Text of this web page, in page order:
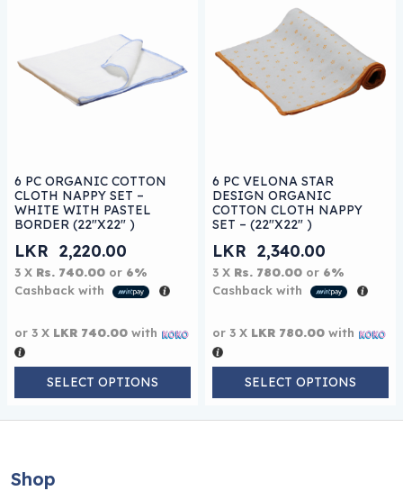
6 PC ORGANIC COTTON
CLOTH NAPPY SET –
WHITE WITH PASTEL
BORDER (22″X22″ )
LKR 2,220.00
3 X Rs. 740.00 or 6%
Cashback with
or 3 X LKR 740.00 with
SELECT OPTIONS
6 PC VELONA STAR
DESIGN ORGANIC
COTTON CLOTH NAPPY
SET – (22″X22″ )
LKR 2,340.00
3 X Rs. 780.00 or 6%
Cashback with
or 3 X LKR 780.00 with
SELECT OPTIONS
Shop